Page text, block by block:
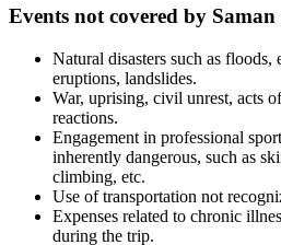
Events not covered by
Natural disasters such as floods,
eruptions, landslides.
War, uprising, civil unrest, acts
reactions.
Engagement in professional
inherently dangerous, such as
climbing, etc.
Use of transportation not
Expenses related to chronic
during the trip.